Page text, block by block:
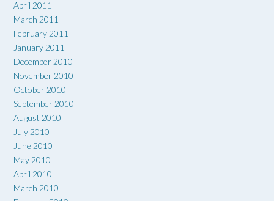
April 2011
March 2011
February 2011
January 2011
December 2010
November 2010
October 2010
September 2010
August 2010
July 2010
June 2010
May 2010
April 2010
March 2010